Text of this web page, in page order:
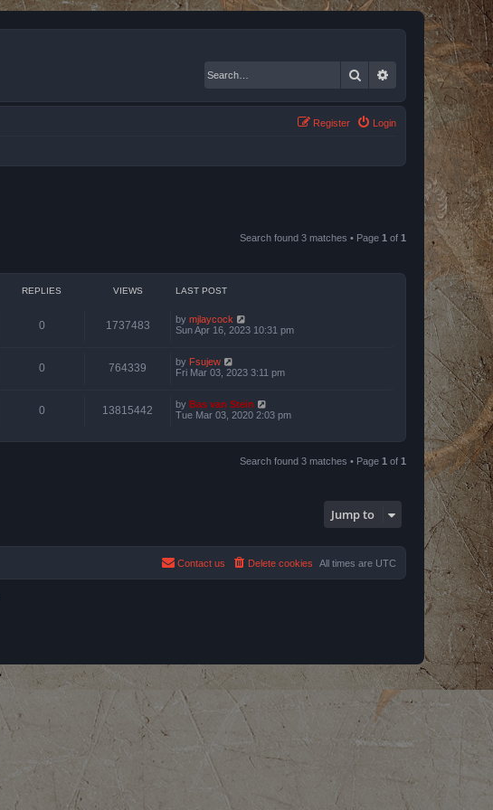
Search Advanced search
Login
Register
Search found 3 matches • Page 1 of 1
REPLIES VIEWS LAST POST
0 1737483 by mjlaycock
Sun Apr 16, 2023 10:31 pm
0 764339 by Fsujew
Fri Mar 03, 2023 3:11 pm
0 13815442 by Bas van Stein
Tue Mar 03, 2020 2:03 pm
Search found 3 matches • Page 1 of 1
Jump to
All times are UTC
Delete cookies
Contact us